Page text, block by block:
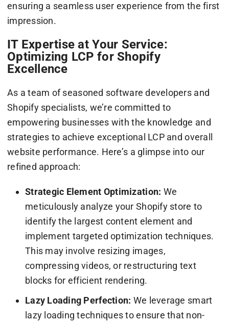
ensuring a seamless user experience from the first
impression.
IT Expertise at Your Service:
Optimizing LCP for Shopify
Excellence
As a team of seasoned software developers and
Shopify specialists, we’re committed to
empowering businesses with the knowledge and
strategies to achieve exceptional LCP and overall
website performance. Here’s a glimpse into our
refined approach:
Strategic Element Optimization: We
meticulously analyze your Shopify store to
identify the largest content element and
implement targeted optimization techniques.
This may involve resizing images,
compressing videos, or restructuring text
blocks for efficient rendering.
Lazy Loading Perfection: We leverage smart
lazy loading techniques to ensure that non-